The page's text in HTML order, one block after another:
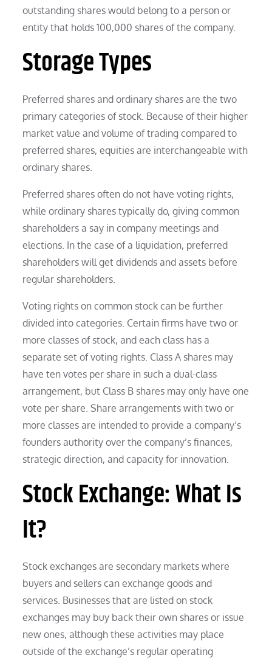
outstanding shares would belong to a person or
entity that holds 100,000 shares of the company.
Storage Types
Preferred shares and ordinary shares are the two
primary categories of stock. Because of their higher
market value and volume of trading compared to
preferred shares, equities are interchangeable with
ordinary shares.
Preferred shares often do not have voting rights,
while ordinary shares typically do, giving common
shareholders a say in company meetings and
elections. In the case of a liquidation, preferred
shareholders will get dividends and assets before
regular shareholders.
Voting rights on common stock can be further
divided into categories. Certain firms have two or
more classes of stock, and each class has a
separate set of voting rights. Class A shares may
have ten votes per share in such a dual-class
arrangement, but Class B shares may only have one
vote per share. Share arrangements with two or
more classes are intended to provide a company’s
founders authority over the company’s finances,
strategic direction, and capacity for innovation.
Stock Exchange: What Is
It?
Stock exchanges are secondary markets where
buyers and sellers can exchange goods and
services. Businesses that are listed on stock
exchanges may buy back their own shares or issue
new ones, although these activities may place
outside of the exchange’s regular operating